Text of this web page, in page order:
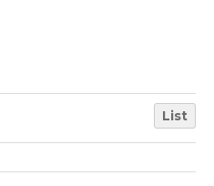
List